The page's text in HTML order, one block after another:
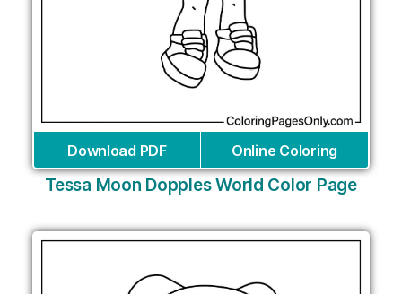
Download PDF Online Coloring
Tessa Moon Dopples World Color Page